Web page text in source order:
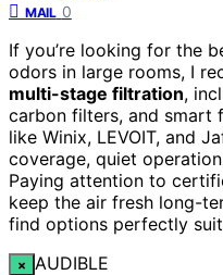
MAIL 0
If you’re looking for the
odors in large rooms, I
multi-stage filtration,
carbon filters, and smart
like Winix, LEVOIT, and
coverage, quiet
Paying attention to
keep the air fresh long-
find options perfectly
× AUDIBLE